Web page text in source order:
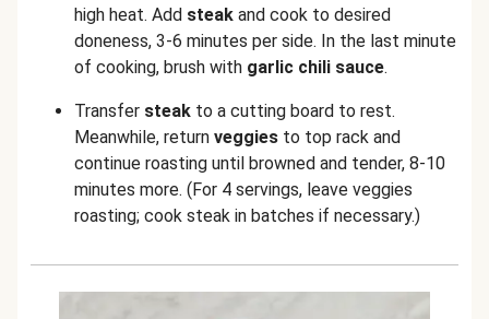
high heat. Add steak and cook to desired
doneness, 3-6 minutes per side. In the last minute
of cooking, brush with garlic chili sauce.
Transfer steak to a cutting board to rest.
Meanwhile, return veggies to top rack and
continue roasting until browned and tender, 8-10
minutes more. (For 4 servings, leave veggies
roasting; cook steak in batches if necessary.)